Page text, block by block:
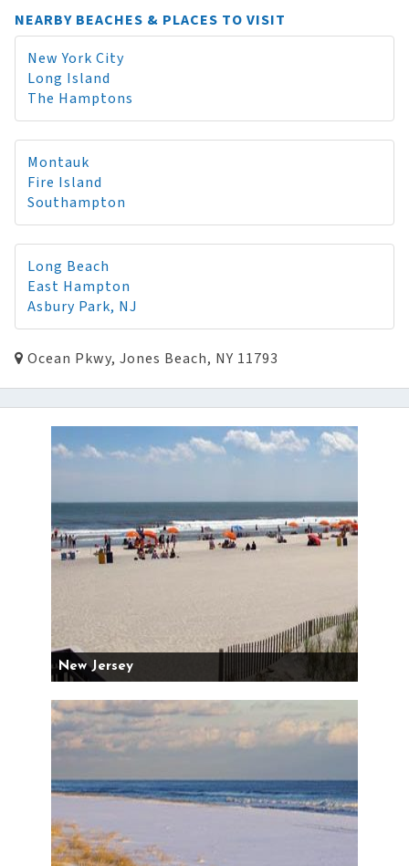
NEARBY BEACHES & PLACES TO VISIT
New York City
Long Island
The Hamptons
Montauk
Fire Island
Southampton
Long Beach
East Hampton
Asbury Park, NJ
Ocean Pkwy, Jones Beach, NY 11793
New Jersey